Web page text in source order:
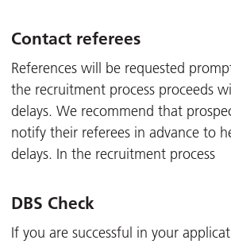
Contact referees
References will be requested
the recruitment process proceeds
delays. We recommend that
notify their referees in advance to
delays. In the recruitment process
DBS Check
If you are successful in your